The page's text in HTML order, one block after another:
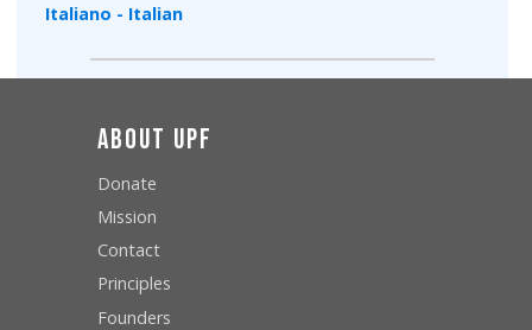
Italiano - Italian
About UPF
Donate
Mission
Contact
Principles
Founders